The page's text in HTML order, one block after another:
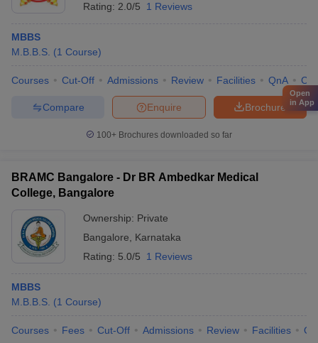
Rating: 2.0/5 1 Reviews
MBBS
M.B.B.S. (1 Course)
Courses Cut-Off Admissions Review Facilities QnA
Brochure
Enquire
Compare
100+ Brochures downloaded so far
BRAMC Bangalore - Dr BR Ambedkar Medical
College, Bangalore
Ownership: Private
Bangalore
Karnataka
Rating: 5.0/5 1 Reviews
MBBS
M.B.B.S. (1 Course)
Courses Fees Cut-Off Admissions Review Facilities
Open
in App